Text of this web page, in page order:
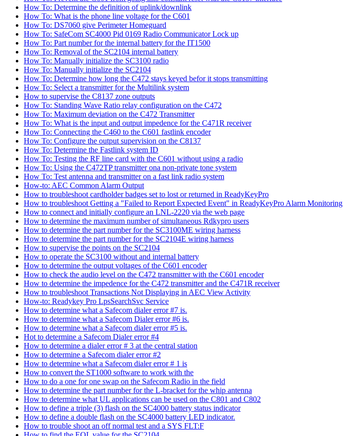
How To: Determine the definition of uplink/downlink
How To: What is the phone line voltage for the C601
How To: DS7060 give Perimeter Homeguard
How To: SafeCom SC4000 Pid 0169 Radio Communicator Lock up
How To: Part number for the internal battery for the IT1500
How To: Removal of the SC2104 internal battery
How To: Manually initialize the SC3100 radio
How To: Manually initialize the SC2104
How To: Determine how long the C472 stays keyed befor it stops transmitting
How To: Select a transmitter for the Multilink system
How to supervise the C8137 zone outputs
How To: Standing Wave Ratio relay configuration on the C472
How To: Maximum deviation on the C472 Transmitter
How To: What is the input and output impedence for the C471R receiver
How To: Connecting the C460 to the C601 fastlink encoder
How To: Configure the output supervision on the C8137
How To: Determine the Fastlink system ID
How To: Testing the RF line card with the C601 without using a radio
How To: Using the C472TP transmitter ona non-private tone system
How To: Test antenna and transmitter on a fast link radio system
How-to: AEC Common Alarm Output
How to troubleshoot cardholder badges set to lost or returned in ReadyKeyPro
How to troubleshoot Getting a "Failed to Report Expected Event" in ReadyKeyPro Alarm Monitoring
How to connect and initially configure an LNL-2220 via the web page
How to determine the maximum number of simultaneous Rdkypro users
How to determine the part number for the SC3100ME wiring harness
How to determine the part number for the SC2104E wiring harness
How to supervise the points on the SC2104
How to operate the SC3100 without and internal battery
How to determine the output voltages of the C601 encoder
How to check the audio level on the C472 transmitter with the C601 encoder
How to determine the impedence for the C472 transmitter and the C471R receiver
How to troubleshoot Transactions Not Displaying in AEC View Activity
How-to: Readykey Pro LpsSearchSvc Service
How to determine what a Safecom dialer error #7 is.
How to determine what a Safecom Dialer error #6 is.
How to determine what a Safecom dialer error #5 is.
Hot to determine a Safecom Dialer error #4
How to determine a dialer error # 3 at the central station
How to determine a Safecom dialer error #2
How to determine what a Safecom dialer error # 1 is
How to convert the ST1000 software to work with the
How to do a one for one swap on the Safecom Radio in the field
How to determine the part number for the L-bracket for the whip antenna
How to determine what UL applications can be used on the C801 and C802
How to define a triple (3) flash on the SC4000 battery status indicator
How to define a double flash on the SC4000 battery LED indicator.
How to trouble shoot an off normal test and a SYS FLT:F